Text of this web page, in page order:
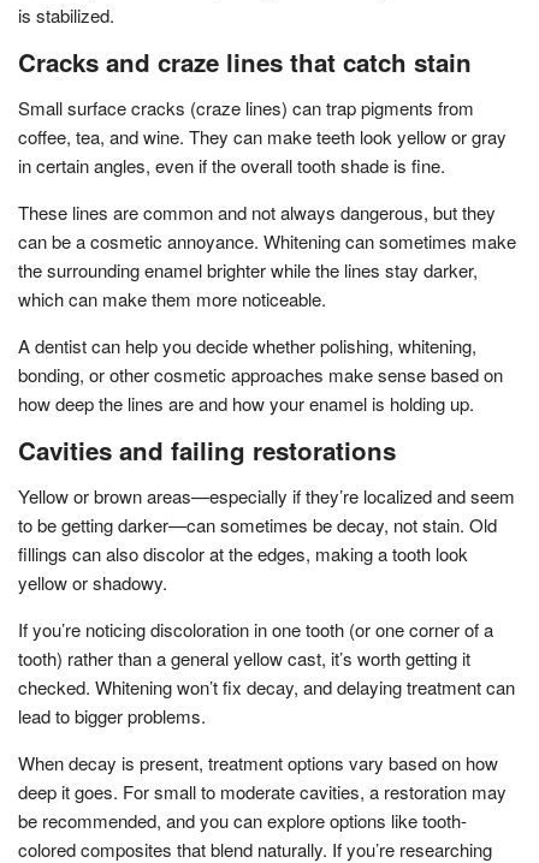
is stabilized.
Cracks and craze lines that catch stain
Small surface cracks (craze lines) can trap pigments from
coffee, tea, and wine. They can make teeth look yellow or gray
in certain angles, even if the overall tooth shade is fine.
These lines are common and not always dangerous, but they
can be a cosmetic annoyance. Whitening can sometimes make
the surrounding enamel brighter while the lines stay darker,
which can make them more noticeable.
A dentist can help you decide whether polishing, whitening,
bonding, or other cosmetic approaches make sense based on
how deep the lines are and how your enamel is holding up.
Cavities and failing restorations
Yellow or brown areas—especially if they’re localized and seem
to be getting darker—can sometimes be decay, not stain. Old
fillings can also discolor at the edges, making a tooth look
yellow or shadowy.
If you’re noticing discoloration in one tooth (or one corner of a
tooth) rather than a general yellow cast, it’s worth getting it
checked. Whitening won’t fix decay, and delaying treatment can
lead to bigger problems.
When decay is present, treatment options vary based on how
deep it goes. For small to moderate cavities, a restoration may
be recommended, and you can explore options like tooth-
colored composites that blend naturally. If you’re researching